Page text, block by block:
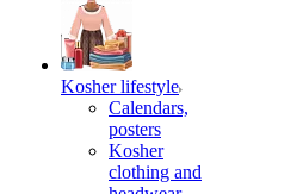
Kosher lifestyle
Calendars,
posters
Kosher
clothing and